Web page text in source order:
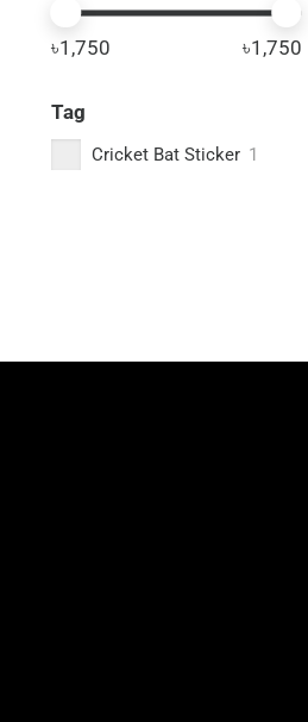
৳1,750 ৳1,750
Tag
Cricket Bat Sticker 1